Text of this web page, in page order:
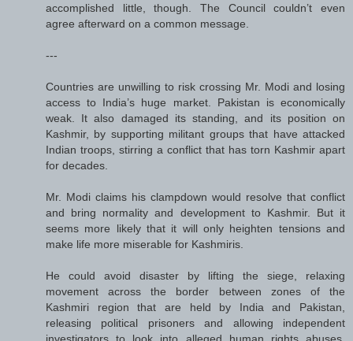
accomplished little, though. The Council couldn’t even
agree afterward on a common message.
---
Countries are unwilling to risk crossing Mr. Modi and losing
access to India’s huge market. Pakistan is economically
weak. It also damaged its standing, and its position on
Kashmir, by supporting militant groups that have attacked
Indian troops, stirring a conflict that has torn Kashmir apart
for decades.
Mr. Modi claims his clampdown would resolve that conflict
and bring normality and development to Kashmir. But it
seems more likely that it will only heighten tensions and
make life more miserable for Kashmiris.
He could avoid disaster by lifting the siege, relaxing
movement across the border between zones of the
Kashmiri region that are held by India and Pakistan,
releasing political prisoners and allowing independent
investigators to look into alleged human rights abuses.